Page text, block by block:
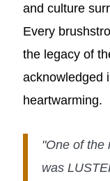
and culture
Every
the legacy of
acknowledged
heartwarming.
"One of the
was